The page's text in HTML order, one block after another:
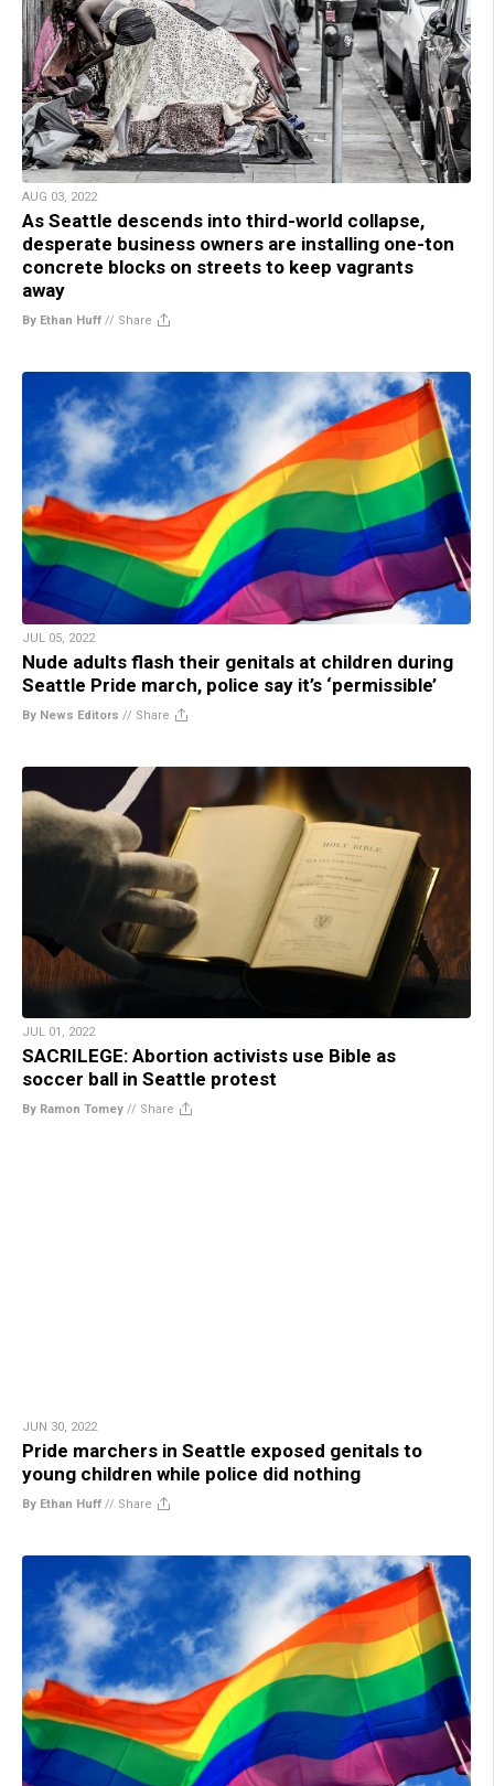
AUG 03, 2022
As Seattle descends into third-world collapse,
desperate business owners are installing one-ton
concrete blocks on streets to keep vagrants
away
By Ethan Huff // Share
JUL 05, 2022
Nude adults flash their genitals at children during
Seattle Pride march, police say it’s ‘permissible’
By News Editors // Share
JUL 01, 2022
SACRILEGE: Abortion activists use Bible as
soccer ball in Seattle protest
By Ramon Tomey // Share
JUN 30, 2022
Pride marchers in Seattle exposed genitals to
young children while police did nothing
By Ethan Huff // Share